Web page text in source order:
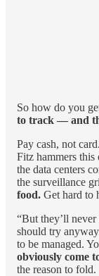
So how do you
to track — and
Pay cash, not
Fitz hammers
the data centers
the surveillance
food. Get hard to
“But they’ll
should try
to be managed.
obviously come
the reason to fold.